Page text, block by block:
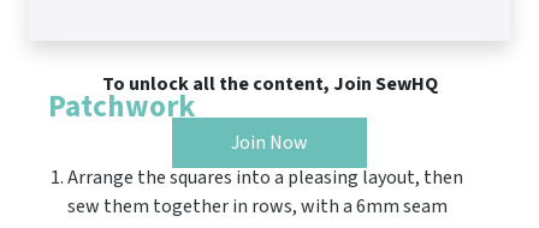
To unlock all the content, Join SewHQ
Join Now
Patchwork
Arrange the squares into a pleasing layout, then
sew them together in rows, with a 6mm seam